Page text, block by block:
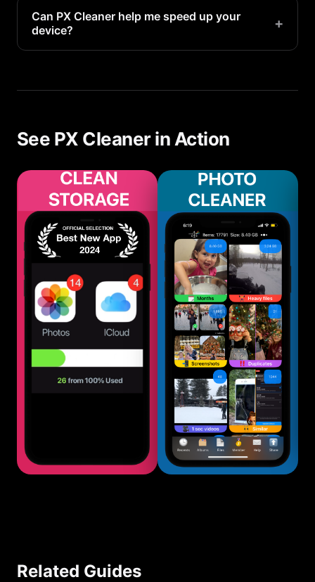
optimal performance and storage management.
Can PX Cleaner help me speed up your
device?
+
iMac.
See PX Cleaner in Action
Related Guides